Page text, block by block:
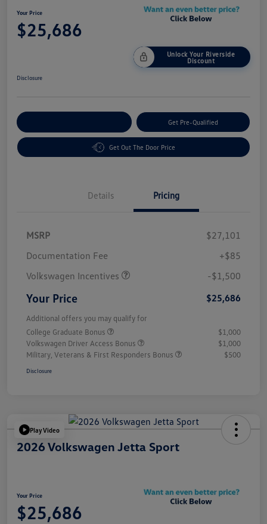
Your Price
$25,686
Unlock Your Riverside
Discount
Disclosure
Get Pre-Qualified
Get Out The Door Price
Details Pricing
MSRP
$27,101
Documentation Fee
+$85
Volkswagen Incentives
-$1,500
Your Price $25,686
Additional offers you may qualify for
College Graduate Bonus
$1,000
Volkswagen Driver Access Bonus
$1,000
Military, Veterans & First Responders Bonus
$500
Disclosure
Play Video
2026 Volkswagen Jetta Sport
Your Price
$25,686